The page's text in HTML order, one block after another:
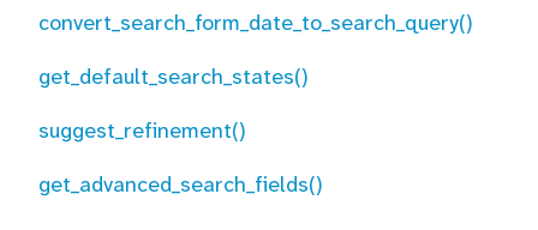
convert_search_form_date_to_search_query()
get_default_search_states()
suggest_refinement()
get_advanced_search_fields()